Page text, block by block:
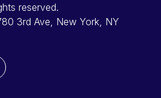
reserved.
3rd Ave, New York, NY